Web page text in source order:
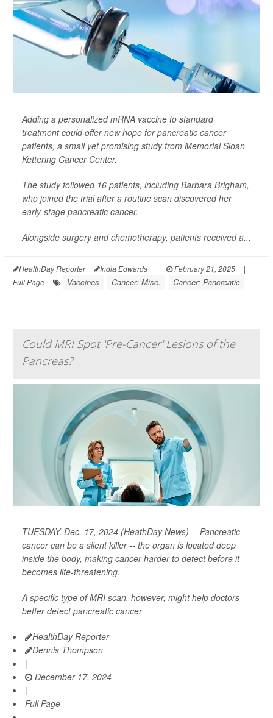
Adding a personalized mRNA vaccine to standard
treatment could offer new hope for pancreatic cancer
patients, a small yet promising study from Memorial Sloan
Kettering Cancer Center.
The study followed 16 patients, including Barbara Brigham,
who joined the trial after a routine scan discovered her
early-stage pancreatic cancer.
Alongside surgery and chemotherapy, patients received a...
HealthDay Reporter India Edwards | February 21, 2025
|
Full Page
Vaccines Cancer: Misc. Cancer: Pancreatic
Could MRI Spot 'Pre-Cancer' Lesions of the
Pancreas?
TUESDAY, Dec. 17, 2024 (HeathDay News) -- Pancreatic
cancer can be a silent killer -- the organ is located deep
inside the body, making cancer harder to detect before it
becomes life-threatening.
A specific type of MRI scan, however, might help doctors
better detect pancreatic cancer
HealthDay Reporter
Dennis Thompson
|
December 17, 2024
|
Full Page